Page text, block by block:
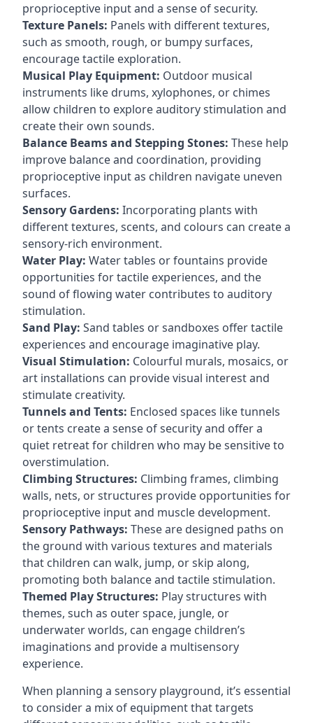
proprioceptive input and a sense of security.
Texture Panels: Panels with different textures,
such as smooth, rough, or bumpy surfaces,
encourage tactile exploration.
Musical Play Equipment: Outdoor musical
instruments like drums, xylophones, or chimes
allow children to explore auditory stimulation and
create their own sounds.
Balance Beams and Stepping Stones: These help
improve balance and coordination, providing
proprioceptive input as children navigate uneven
surfaces.
Sensory Gardens: Incorporating plants with
different textures, scents, and colours can create a
sensory-rich environment.
Water Play: Water tables or fountains provide
opportunities for tactile experiences, and the
sound of flowing water contributes to auditory
stimulation.
Sand Play: Sand tables or sandboxes offer tactile
experiences and encourage imaginative play.
Visual Stimulation: Colourful murals, mosaics, or
art installations can provide visual interest and
stimulate creativity.
Tunnels and Tents: Enclosed spaces like tunnels
or tents create a sense of security and offer a
quiet retreat for children who may be sensitive to
overstimulation.
Climbing Structures: Climbing frames, climbing
walls, nets, or structures provide opportunities for
proprioceptive input and muscle development.
Sensory Pathways: These are designed paths on
the ground with various textures and materials
that children can walk, jump, or skip along,
promoting both balance and tactile stimulation.
Themed Play Structures: Play structures with
themes, such as outer space, jungle, or
underwater worlds, can engage children’s
imaginations and provide a multisensory
experience.
When planning a sensory playground, it’s essential
to consider a mix of equipment that targets